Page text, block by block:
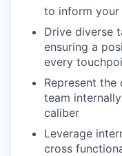
to inform your
Drive diverse
ensuring a
every
Represent
team
caliber
Leverage
cross